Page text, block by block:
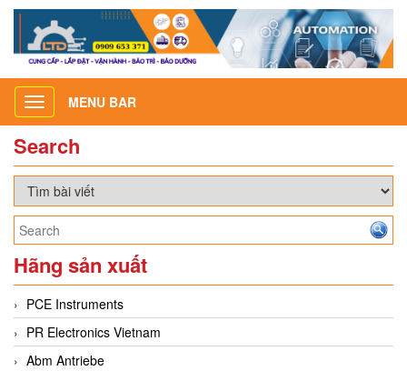
Toggle
navigation
MENU BAR
Search
Hãng sản xuất
PCE Instruments
PR Electronics Vietnam
Abm Antriebe